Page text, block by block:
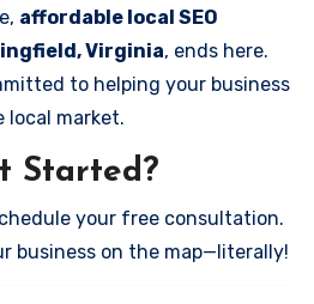
affordable local SEO
Virginia, ends here.
to helping your business
local market.
Started?
your free consultation.
business on the map—literally!